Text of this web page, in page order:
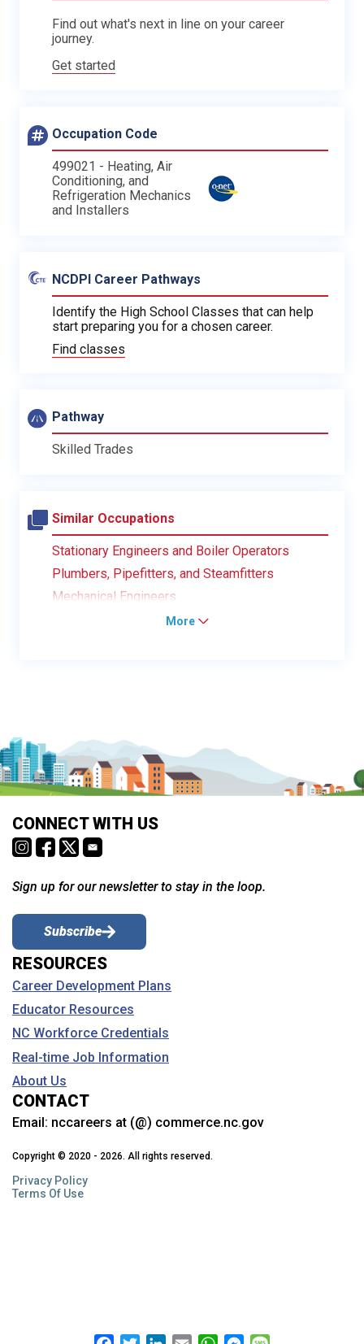
Find out what's next in line on your career
journey.
Get started
Occupation Code
499021 - Heating, Air
Conditioning, and
Refrigeration Mechanics
and Installers
NCDPI Career Pathways
Identify the High School Classes that can help
start preparing you for a chosen career.
Find classes
Pathway
Skilled Trades
Similar Occupations
Stationary Engineers and Boiler Operators
Plumbers, Pipefitters, and Steamfitters
Mechanical Engineers
More
CONNECT WITH US
Sign up for our newsletter to stay in the loop.
Subscribe
RESOURCES
Career Development Plans
Educator Resources
NC Workforce Credentials
Real-time Job Information
About Us
CONTACT
Email: nccareers at (@) commerce.nc.gov
Copyright © 2020 - 2026. All rights reserved.
Privacy Policy
Terms Of Use
Facebook
TwitterLinkedIn
Email WhatsAppMessenger